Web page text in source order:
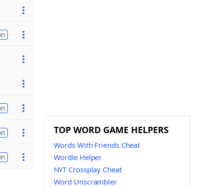
TOP WORD GAME HELPERS
Words With Friends Cheat
Wordle Helper
NYT Crossplay Cheat
Word Unscrambler